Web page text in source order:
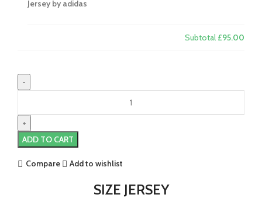
Jersey by adidas
Subtotal £95.00
Arsenal
25/26
Authentic
Away
ADD TO CART
Compare Add to wishlist
SIZE JERSEY